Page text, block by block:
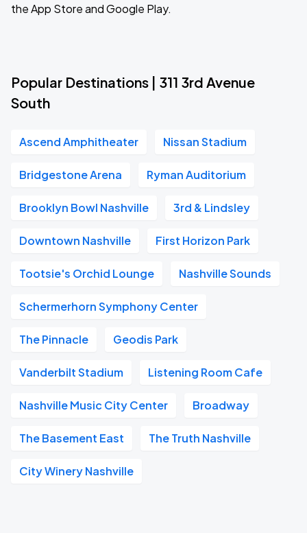
the App Store and Google Play.
Popular Destinations | 311 3rd Avenue
South
Ascend Amphitheater Nissan Stadium
Bridgestone Arena Ryman Auditorium
Brooklyn Bowl Nashville 3rd & Lindsley
Downtown Nashville First Horizon Park
Tootsie's Orchid Lounge Nashville Sounds
Schermerhorn Symphony Center
The Pinnacle Geodis Park
Vanderbilt Stadium Listening Room Cafe
Nashville Music City Center Broadway
The Basement East The Truth Nashville
City Winery Nashville